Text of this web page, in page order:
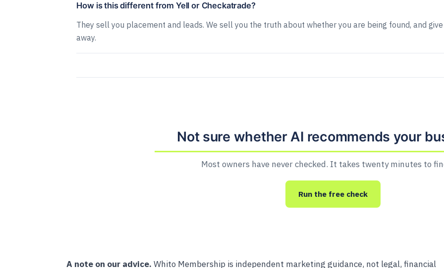
How is this different from Yell or Checkatrade?
They sell you placement and leads. We sell you the truth about whether you are being found, and
away.
Not sure whether AI recommends your
Most owners have never checked. It takes twenty minutes to
Run the free check
A note on our advice. Whito Membership is independent marketing guidance, not legal, financial